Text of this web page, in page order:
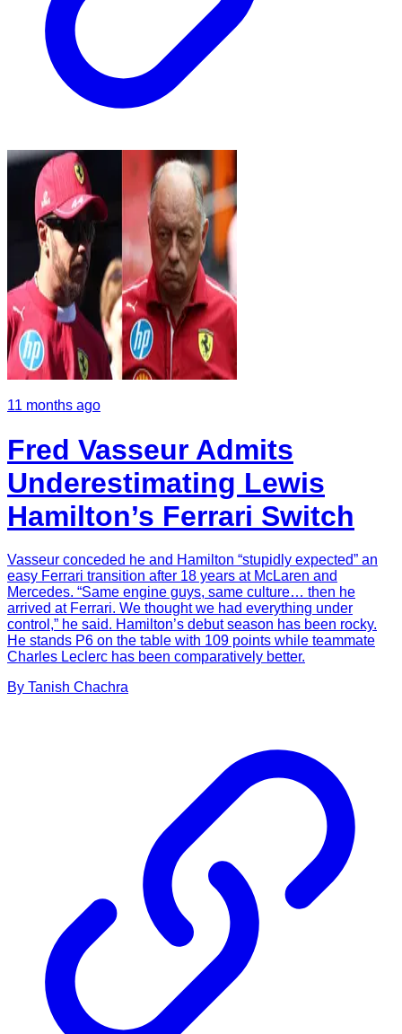
11 months ago
Fred Vasseur Admits
Underestimating Lewis
Hamilton’s Ferrari Switch
Vasseur conceded he and Hamilton “stupidly expected” an
easy Ferrari transition after 18 years at McLaren and
Mercedes. “Same engine guys, same culture… then he
arrived at Ferrari. We thought we had everything under
control,” he said. Hamilton’s debut season has been rocky.
He stands P6 on the table with 109 points while teammate
Charles Leclerc has been comparatively better.
By Tanish Chachra